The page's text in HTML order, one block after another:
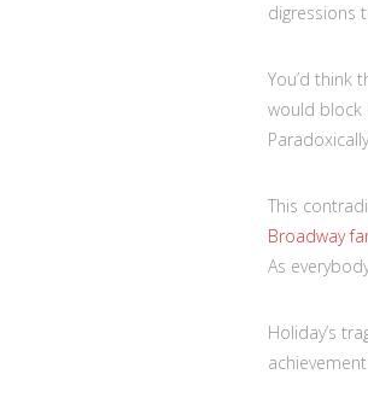
digressions
You’d think
would block
This
Broadway
As
Holiday’s